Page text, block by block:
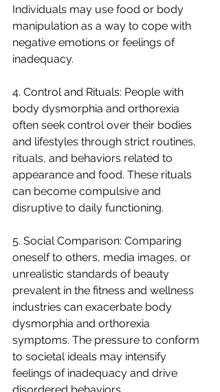
Individuals may use food or body
manipulation as a way to cope with
negative emotions or feelings of
inadequacy.
4. Control and Rituals: People with
body dysmorphia and orthorexia
often seek control over their bodies
and lifestyles through strict routines,
rituals, and behaviors related to
appearance and food. These rituals
can become compulsive and
disruptive to daily functioning.
5. Social Comparison: Comparing
oneself to others, media images, or
unrealistic standards of beauty
prevalent in the fitness and wellness
industries can exacerbate body
dysmorphia and orthorexia
symptoms. The pressure to conform
to societal ideals may intensify
feelings of inadequacy and drive